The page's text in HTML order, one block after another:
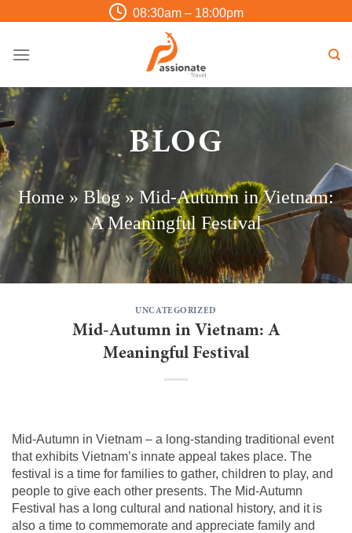
to
08:30am – 18:00pm
BLOG
Home » Blog»Mid-Autumn in Vietnam:
A Meaningful Festival
UNCATEGORIZED
Mid-Autumn in Vietnam: A
Meaningful Festival
Mid-Autumn in Vietnam – a long-standing traditional event
that exhibits Vietnam’s innate appeal takes place. The
festival is a time for families to gather, children to play, and
people to give each other presents. The Mid-Autumn
Festival has a long cultural and national history, and it is
also a time to commemorate and appreciate family and